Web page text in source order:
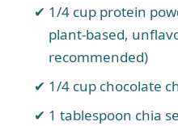
1/4 cup protein
plant-based,
recommended)
1/4 cup chocolate
1 tablespoon chia